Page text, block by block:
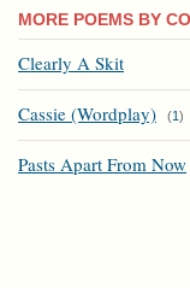
MORE POEMS BY
Clearly A Skit
Cassie (Wordplay) (1)
Pasts Apart From Now